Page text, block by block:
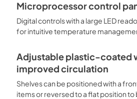
Microprocessor control
Digital controls with a large LED
for intuitive temperature
Adjustable plastic-coated
improved circulation
Shelves can be positioned with a
items or reversed to a flat position